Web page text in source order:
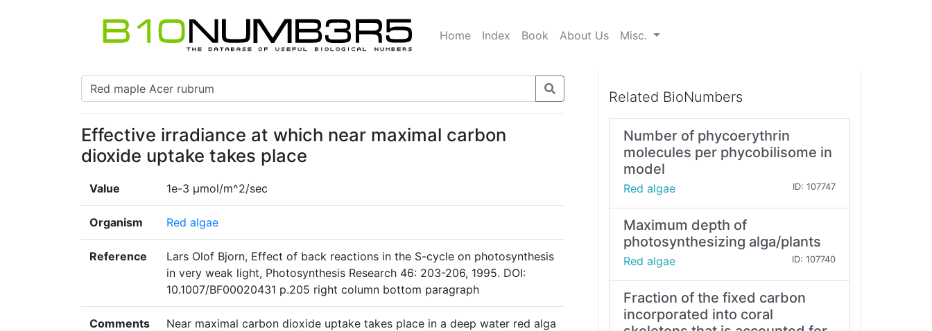
Home Index Book About Us Misc.
Effective irradiance at which near maximal carbon
dioxide uptake takes place
Value 1e-3 μmol/m^2/sec
Organism Red algae
Reference
Lars Olof Bjorn, Effect of back reactions in the S-cycle on photosynthesis
in very weak light, Photosynthesis Research 46: 203-206, 1995. DOI:
10.1007/BF00020431 p.205 right column bottom paragraph
Comments
Near maximal carbon dioxide uptake takes place in a deep water red alga
Related BioNumbers
Number of phycoerythrin
molecules per phycobilisome in
model
Red algae ID: 107747
Maximum depth of
photosynthesizing alga/plants
Red algae ID: 107740
Fraction of the fixed carbon
incorporated into coral